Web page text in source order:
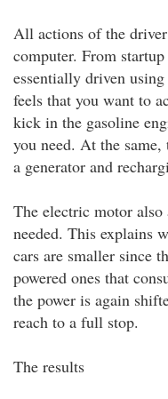
All actions of the
computer. From
essentially driven
feels that you want to
kick in the gasoline
you need. At the
a generator and
The electric motor also
needed. This explains
cars are smaller since
powered ones that
the power is again
reach to a full stop.
The results